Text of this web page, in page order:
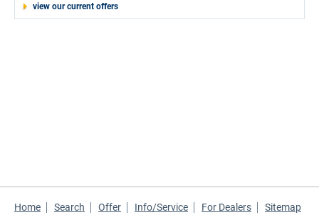
view our current offers
Home Search Offer Info/Service For Dealers Sitemap